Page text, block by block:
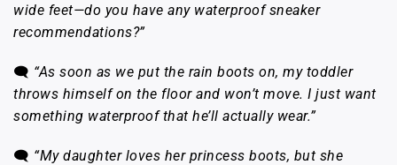
wide feet—do you have any waterproof sneaker
recommendations?”
🗨️ “As soon as we put the rain boots on, my toddler
throws himself on the floor and won’t move. I just want
something waterproof that he’ll actually wear.”
🗨️ “My daughter loves her princess boots, but she